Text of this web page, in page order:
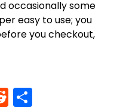
occasionally some
easy to use; you
you checkout,
Reddit